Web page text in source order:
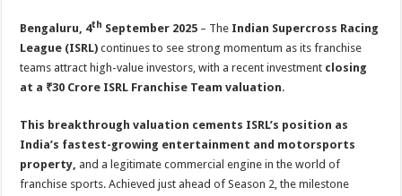
k
Bengaluru, 4th September 2025 – The Indian Supercross Racing
League (ISRL) continues to see strong momentum as its franchise
teams attract high-value investors, with a recent investment closing
at a ₹30 Crore ISRL Franchise Team valuation.
This breakthrough valuation cements ISRL’s position as
India’s fastest-growing entertainment and motorsports
property, and a legitimate commercial engine in the world of
franchise sports. Achieved just ahead of Season 2, the milestone